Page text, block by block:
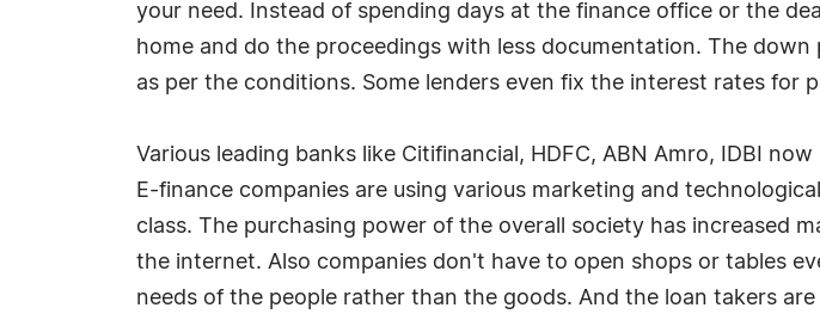
your need. Instead of spending days at the finance office or the
home and do the proceedings with less documentation. The
as per the conditions. Some lenders even fix the interest rates for
Various leading banks like Citifinancial, HDFC, ABN Amro, IDBI
E-finance companies are using various marketing and
class. The purchasing power of the overall society has increased
the internet. Also companies don't have to open shops or tables
needs of the people rather than the goods. And the loan takers